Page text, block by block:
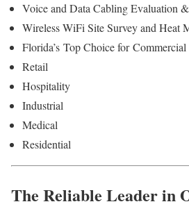
Voice and Data Cabling Evaluation
Wireless WiFi Site Survey and Heat
Florida’s Top Choice forCommercial
Retail
Hospitality
Industrial
Medical
Residential
The Reliable Leader in